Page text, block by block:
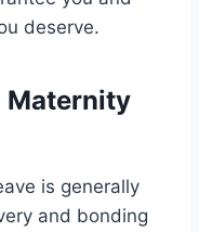
deserve.
Maternity
is generally
and bonding